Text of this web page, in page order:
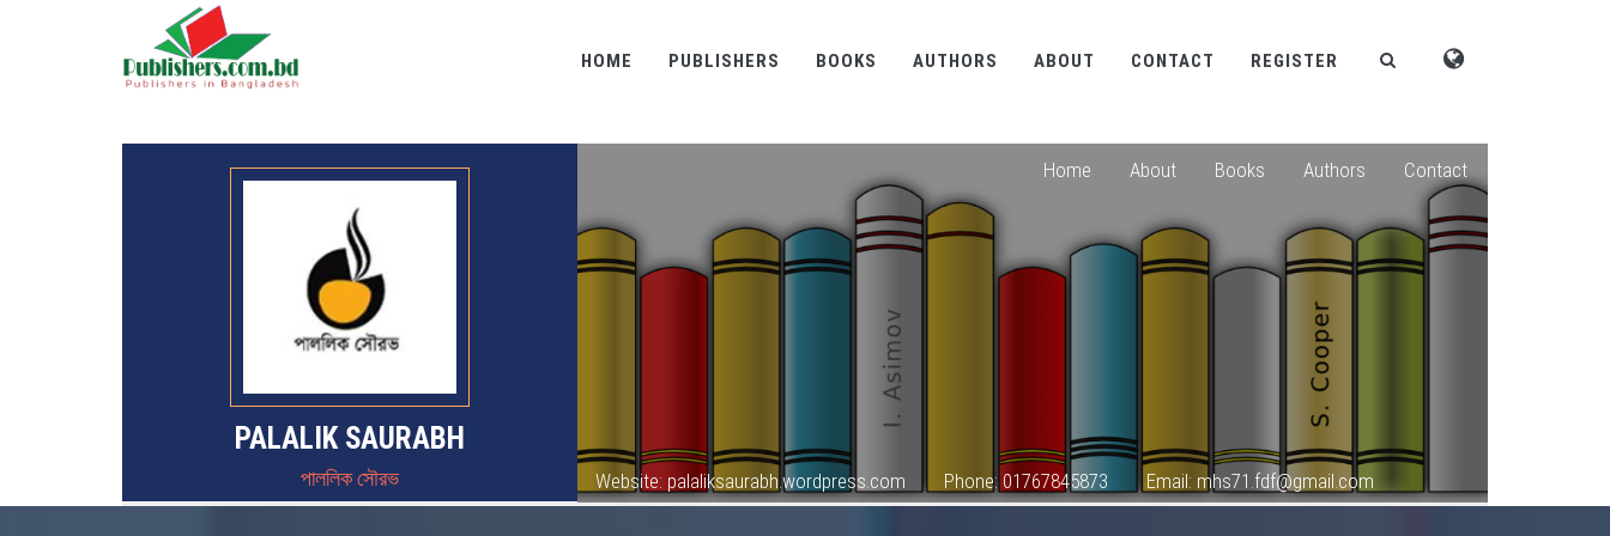
HOME PUBLISHERS BOOKS AUTHORS ABOUT CONTACT REGISTER
PALALIK SAURABH
পাললিক সৌরভ
Home About Books Authors Contact
Website: palaliksaurabh.wordpress.com Phone: 01767845873 Email: mhs71.fdf@gmail.com